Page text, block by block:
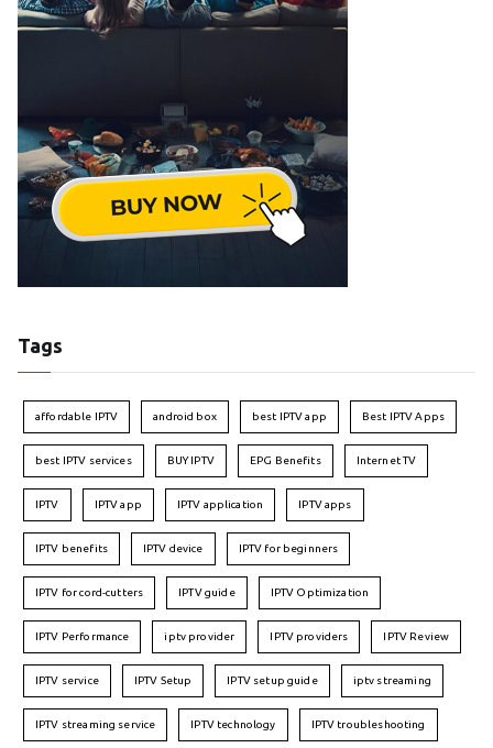
Tags
affordable IPTV android box best IPTV app Best IPTV Apps
best IPTV services BUY IPTV EPG Benefits Internet TV
IPTV IPTV app IPTV application IPTV apps
IPTV benefits IPTV device IPTV for beginners
IPTV for cord-cutters IPTV guide IPTV Optimization
IPTV Performance iptv provider IPTV providers IPTV Review
IPTV service IPTV Setup IPTV setup guide iptv streaming
IPTV streaming service IPTV technology IPTV troubleshooting